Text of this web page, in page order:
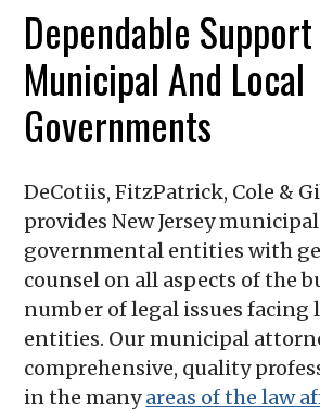
Dependable
Municipal And Local
Governments
DeCotiis, FitzPatrick, Cole &
provides New Jersey
governmental entities with
counsel on all aspects of the
number of legal issues facing
entities. Our municipal
comprehensive, quality
in the manyareas of the law